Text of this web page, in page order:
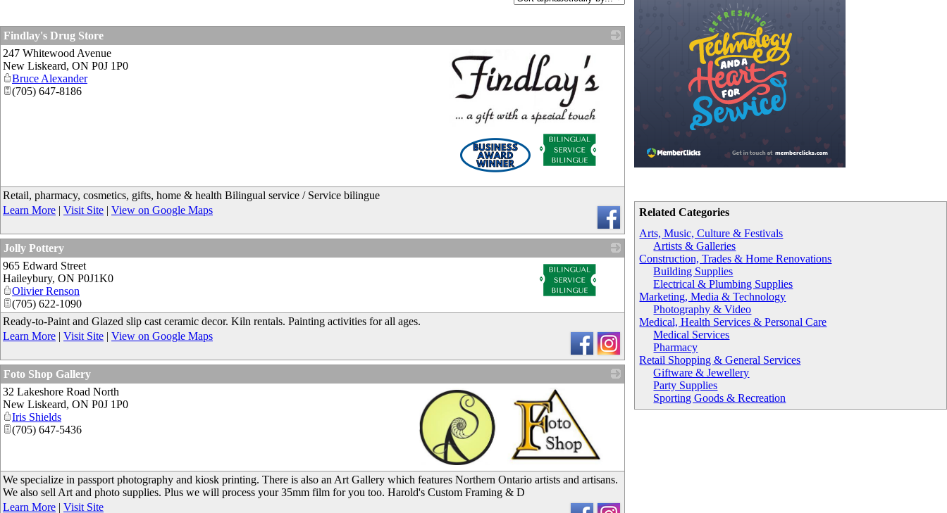
Related Categories
Arts, Music, Culture & Festivals
Artists & Galleries
Construction, Trades & Home Renovations
Building Supplies
Electrical & Plumbing Supplies
Marketing, Media & Technology
Photography & Video
Medical, Health Services & Personal Care
Medical Services
Pharmacy
Retail Shopping & General Services
Giftware & Jewellery
Party Supplies
Sporting Goods & Recreation
Findlay's Drug Store
247 Whitewood Avenue
New Liskeard, ON P0J 1P0
Bruce Alexander
(705) 647-8186
Retail, pharmacy, cosmetics, gifts, home & health Bilingual service / Service bilingue
Learn More | Visit Site | View on Google Maps
Jolly Pottery
965 Edward Street
Haileybury, ON P0J1K0
Olivier Renson
(705) 622-1090
Ready-to-Paint and Glazed slip cast ceramic decor. Kiln rentals. Painting activities for all ages.
Learn More | Visit Site | View on Google Maps
Foto Shop Gallery
_
32 Lakeshore Road North
New Liskeard, ON P0J 1P0
Iris Shields
(705) 647-5436
We specialize in passport photography and kiosk printing. There is also an Art Gallery which features Northern Ontario artists and artisans.
We also sell Art and photo supplies. Plus we will process your 35mm film for you too. Harold's Custom Framing & D
Learn More | Visit Site